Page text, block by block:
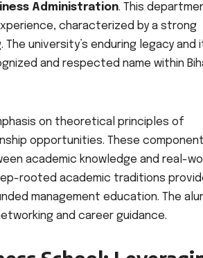
Administration. This
characterized by a strong
university’s enduring legacy and
and respected name within
on theoretical principles of
opportunities. These
academic knowledge and real-
rooted academic traditions
management education. The
and career guidance.